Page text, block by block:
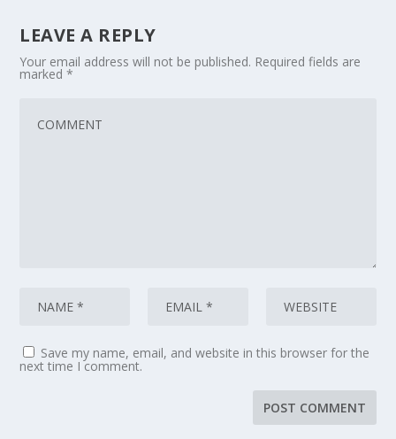
LEAVE A REPLY
Your email address will not be published. Required fields are
marked*
Save my name, email, and website in this browser for the
next time I comment.